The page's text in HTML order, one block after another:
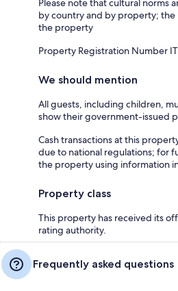
Please note that cultural norms
by country and by property;
the property
Property Registration Number
We should mention
All guests, including children,
show their government-issued
Cash transactions at this
due to national regulations; for
the property using information
Property class
This property has received its
rating authority.
Frequently asked questions